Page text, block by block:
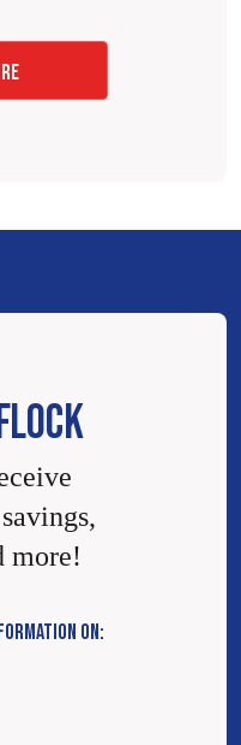
more!
ON: